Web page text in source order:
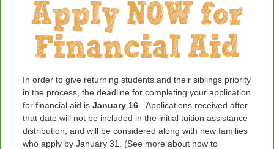
In order to give returning students and their siblings priority
in the process, the deadline for completing your application
for financial aid is January 16 . Applications received after
that date will not be included in the initial tuition assistance
distribution, and will be considered along with new families
who apply by January 31. (See more about how to